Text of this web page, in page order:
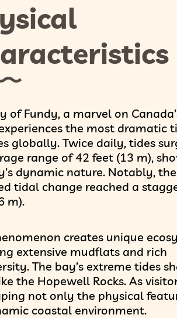
of Fundy, a marvel on
the most dramatic
globally. Twice daily, tides
range of 42 feet (13 m),
dynamic nature. Notably,
tidal change reached a
m).
creates unique
extensive mudflats and rich
The bay’s extreme tides
the Hopewell Rocks. As
not only the physical
coastal environment.